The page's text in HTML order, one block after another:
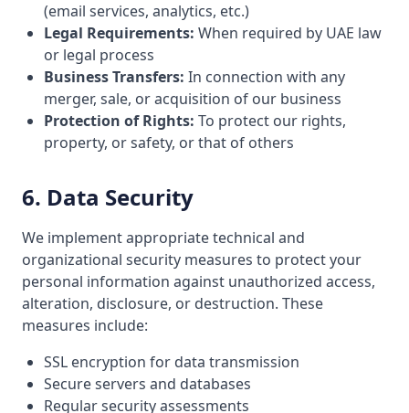
(email services, analytics, etc.)
Legal Requirements: When required by UAE law
or legal process
Business Transfers: In connection with any
merger, sale, or acquisition of our business
Protection of Rights: To protect our rights,
property, or safety, or that of others
6. Data Security
We implement appropriate technical and
organizational security measures to protect your
personal information against unauthorized access,
alteration, disclosure, or destruction. These
measures include:
SSL encryption for data transmission
Secure servers and databases
Regular security assessments